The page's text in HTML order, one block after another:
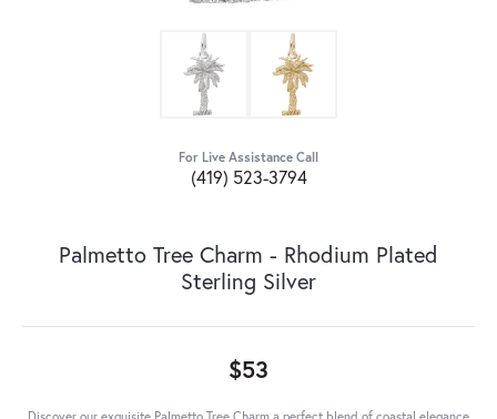
For Live Assistance Call
(419) 523-3794
Palmetto Tree Charm - Rhodium Plated
Sterling Silver
$53